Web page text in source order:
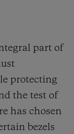
part of
protecting
the test of
has chosen
bezels